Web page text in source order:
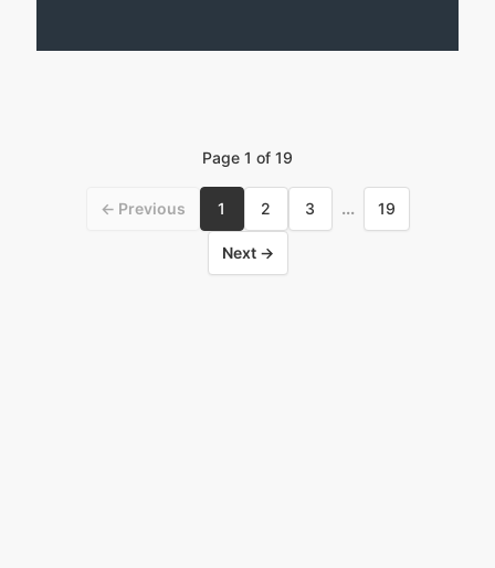
Page 1 of 19
← Previous 1 2 3 ... 19
Next →